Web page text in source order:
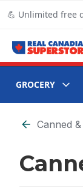
💪 Unlimited free
GROCERY
Skip to Filter
Canned